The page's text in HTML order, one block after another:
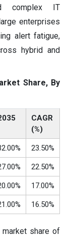
complex IT
enterprises
alert fatigue,
hybrid and
Share, By
CAGR
(%)
23.50%
22.50%
17.00%
16.50%
share of